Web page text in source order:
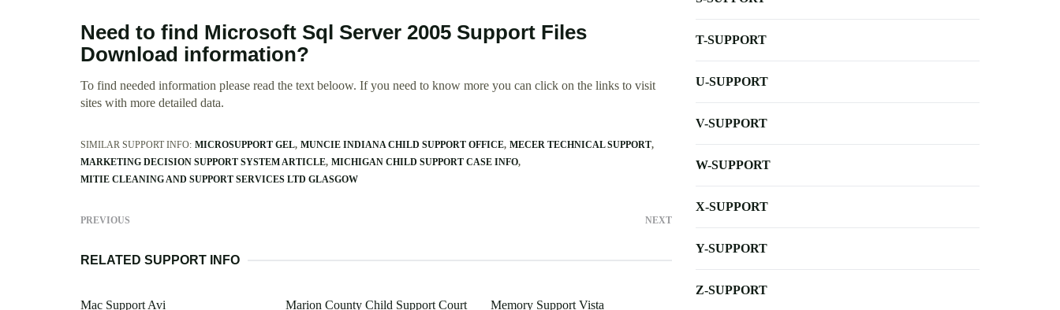
Need to find Microsoft Sql Server 2005 Support Files
Download information?
To find needed information please read the text beloow. If you need to know more you can click on the links to visit
sites with more detailed data.
SIMILAR SUPPORT INFO: MICROSUPPORT GEL MUNCIE INDIANA CHILD SUPPORT OFFICE MECER TECHNICAL SUPPORT
MARKETING DECISION SUPPORT SYSTEM ARTICLE MICHIGAN CHILD SUPPORT CASE INFO
MITIE CLEANING AND SUPPORT SERVICES LTD GLASGOW
PREVIOUS NEXT
RELATED SUPPORT INFO
Mac Support Avi
Marion County Child Support Court
Memory Support Vista
T-SUPPORT
U-SUPPORT
V-SUPPORT
W-SUPPORT
X-SUPPORT
Y-SUPPORT
Z-SUPPORT